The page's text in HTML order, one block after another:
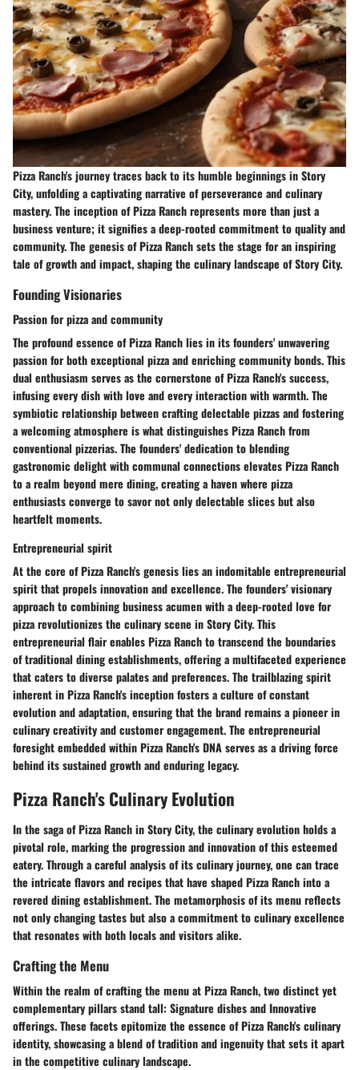
Pizza Ranch's journey traces back to its humble beginnings in Story
City, unfolding a captivating narrative of perseverance and culinary
mastery. The inception of Pizza Ranch represents more than just a
business venture; it signifies a deep-rooted commitment to quality and
community. The genesis of Pizza Ranch sets the stage for an inspiring
tale of growth and impact, shaping the culinary landscape of Story City.
Founding Visionaries
Passion for pizza and community
The profound essence of Pizza Ranch lies in its founders' unwavering
passion for both exceptional pizza and enriching community bonds. This
dual enthusiasm serves as the cornerstone of Pizza Ranch's success,
infusing every dish with love and every interaction with warmth. The
symbiotic relationship between crafting delectable pizzas and fostering
a welcoming atmosphere is what distinguishes Pizza Ranch from
conventional pizzerias. The founders' dedication to blending
gastronomic delight with communal connections elevates Pizza Ranch
to a realm beyond mere dining, creating a haven where pizza
enthusiasts converge to savor not only delectable slices but also
heartfelt moments.
Entrepreneurial spirit
At the core of Pizza Ranch's genesis lies an indomitable entrepreneurial
spirit that propels innovation and excellence. The founders' visionary
approach to combining business acumen with a deep-rooted love for
pizza revolutionizes the culinary scene in Story City. This
entrepreneurial flair enables Pizza Ranch to transcend the boundaries
of traditional dining establishments, offering a multifaceted experience
that caters to diverse palates and preferences. The trailblazing spirit
inherent in Pizza Ranch's inception fosters a culture of constant
evolution and adaptation, ensuring that the brand remains a pioneer in
culinary creativity and customer engagement. The entrepreneurial
foresight embedded within Pizza Ranch's DNA serves as a driving force
behind its sustained growth and enduring legacy.
Pizza Ranch's Culinary Evolution
In the saga of Pizza Ranch in Story City, the culinary evolution holds a
pivotal role, marking the progression and innovation of this esteemed
eatery. Through a careful analysis of its culinary journey, one can trace
the intricate flavors and recipes that have shaped Pizza Ranch into a
revered dining establishment. The metamorphosis of its menu reflects
not only changing tastes but also a commitment to culinary excellence
that resonates with both locals and visitors alike.
Crafting the Menu
Within the realm of crafting the menu at Pizza Ranch, two distinct yet
complementary pillars stand tall: Signature dishes and Innovative
offerings. These facets epitomize the essence of Pizza Ranch's culinary
identity, showcasing a blend of tradition and ingenuity that sets it apart
in the competitive culinary landscape.